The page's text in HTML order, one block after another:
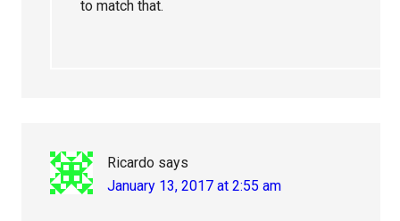
to match that.
Ricardo says
January 13, 2017 at 2:55 am